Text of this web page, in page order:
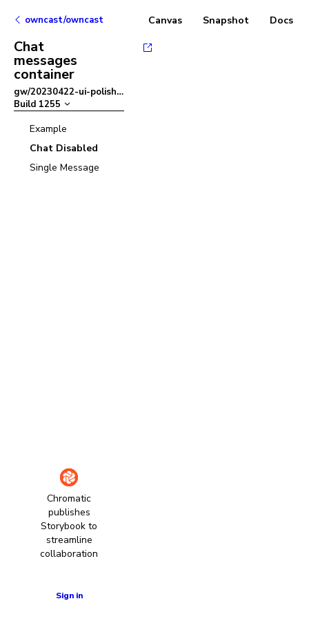
owncast/owncast
Chat
messages
container
gw/20230422-ui-polish–
Build 1255
Example
Chat Disabled
Single Message
Chromatic
publishes
Storybook to
streamline
collaboration
Sign in
Canvas Snapshot Docs